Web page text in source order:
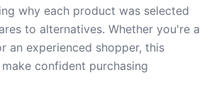
why each product was selected
to alternatives. Whether you're a
an experienced shopper, this
confident purchasing